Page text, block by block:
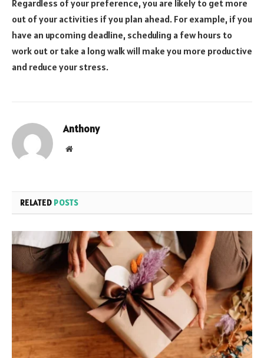
Regardless of your preference, you are likely to get more
out of your activities if you plan ahead. For example, if you
have an upcoming deadline, scheduling a few hours to
work out or take a long walk will make you more productive
and reduce your stress.
Anthony
Website
RELATED POSTS